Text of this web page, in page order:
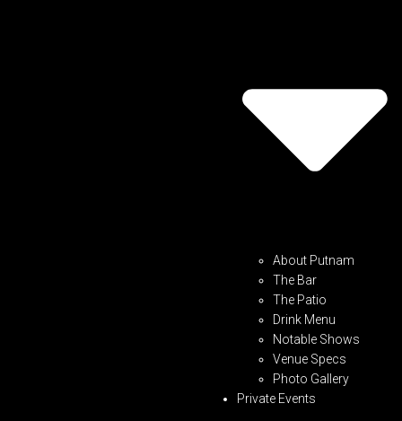
About Putnam
The Bar
The Patio
Drink Menu
Notable Shows
Venue Specs
Photo Gallery
Private Events